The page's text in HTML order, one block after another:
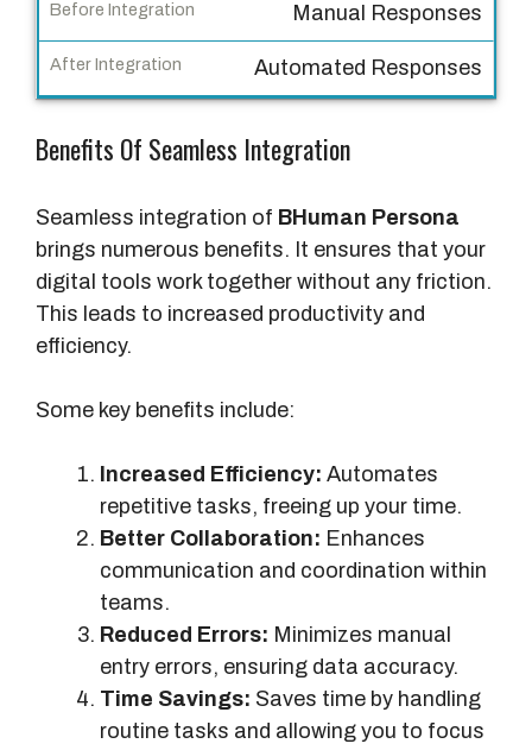
e
t
o
n
A
Manual Responses
Automated Responses
Benefits Of Seamless Integration
Seamless integration of BHuman Persona
brings numerous benefits. It ensures that your
digital tools work together without any friction.
This leads to increased productivity and
efficiency.
Some key benefits include:
Increased Efficiency: Automates
repetitive tasks, freeing up your time.
Better Collaboration: Enhances
communication and coordination within
teams.
Reduced Errors: Minimizes manual
entry errors, ensuring data accuracy.
Time Savings: Saves time by handling
routine tasks and allowing you to focus